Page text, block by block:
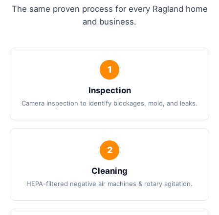
The same proven process for every Ragland home
and business.
Inspection
Camera inspection to identify blockages, mold, and leaks.
Cleaning
HEPA-filtered negative air machines & rotary agitation.